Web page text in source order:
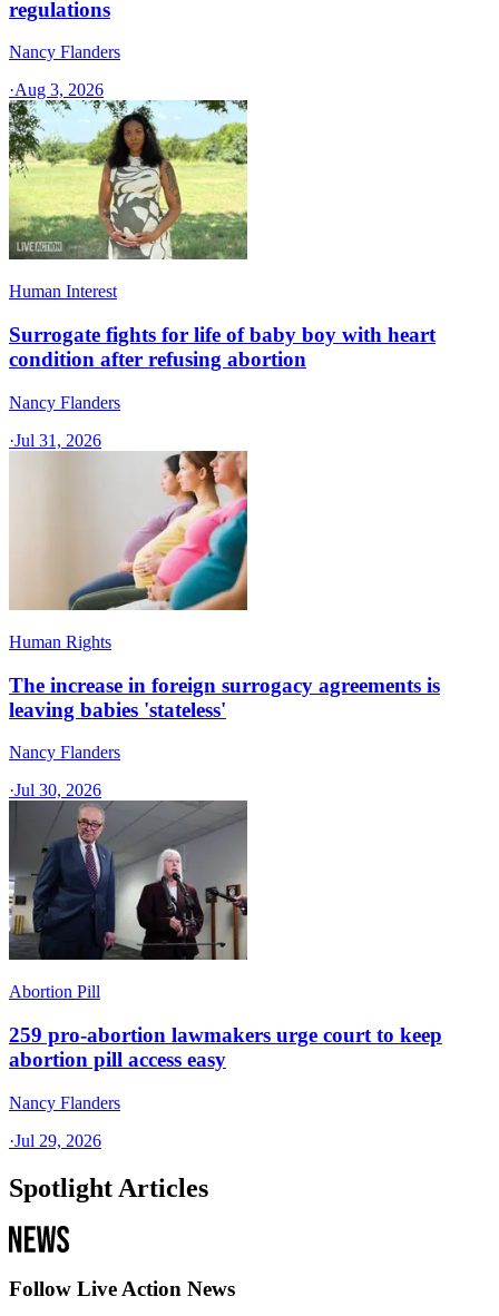
regulations
Nancy Flanders
·Aug 3, 2026
Human Interest
Surrogate fights for life of baby boy with heart
condition after refusing abortion
Nancy Flanders
·Jul 31, 2026
Human Rights
The increase in foreign surrogacy agreements is
leaving babies 'stateless'
Nancy Flanders
·Jul 30, 2026
Abortion Pill
259 pro-abortion lawmakers urge court to keep
abortion pill access easy
Nancy Flanders
·Jul 29, 2026
Spotlight Articles
Follow Live Action News